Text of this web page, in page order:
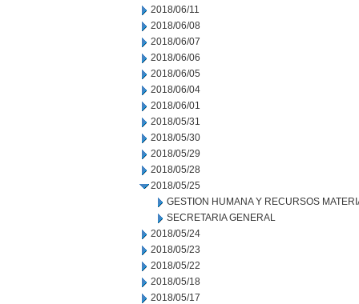
2018/06/11
2018/06/08
2018/06/07
2018/06/06
2018/06/05
2018/06/04
2018/06/01
2018/05/31
2018/05/30
2018/05/29
2018/05/28
2018/05/25
GESTION HUMANA Y RECURSOS
SECRETARIA GENERAL
2018/05/24
2018/05/23
2018/05/22
2018/05/18
2018/05/17